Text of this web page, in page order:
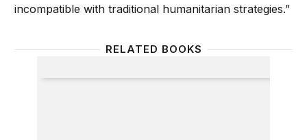
incompatible with traditional humanitarian strategies.”
RELATED BOOKS